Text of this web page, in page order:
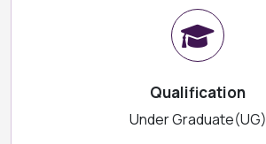
Qualification
Under Graduate(UG)